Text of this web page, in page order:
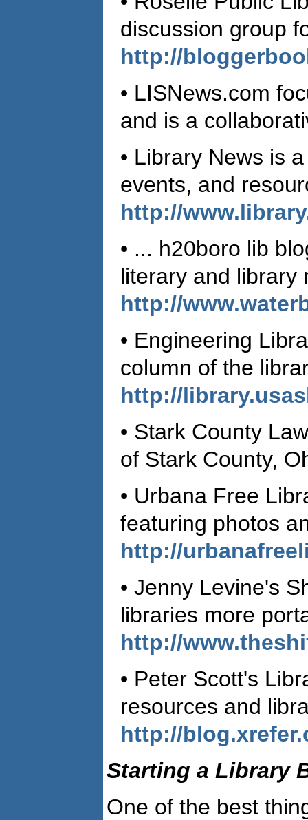
discussion group
http://
• LISNews.com
and is a
• Library News is
events, and
http://
• ... h20boro lib
literary and library
http://
• Engineering
column of the
http://
• Stark County
of Stark County,
• Urbana Free
featuring photos
http://
• Jenny Levine's
libraries more
http://
• Peter Scott's
resources and
http://
Starting a Library
One of the best